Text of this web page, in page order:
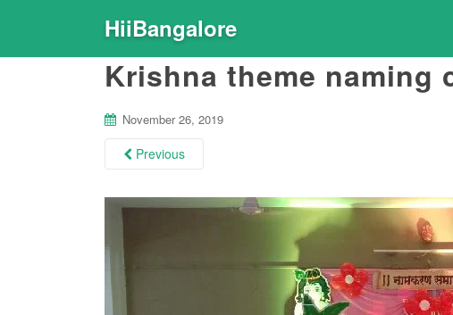
HiiBangalore
Krishna theme naming
November 26, 2019
Previous